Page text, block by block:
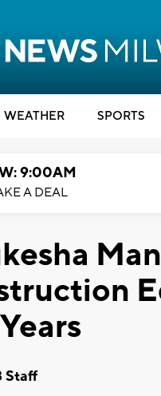
WEATHER SPORTS
9:00AM
A DEAL
Staff